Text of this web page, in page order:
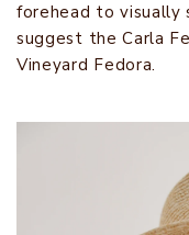
forehead to visually
suggest the Carla
Vineyard Fedora.